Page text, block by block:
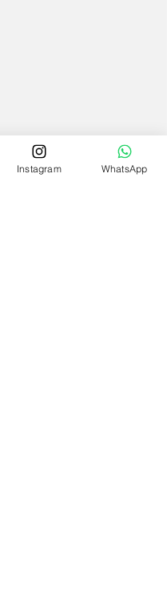
Instagram WhatsApp